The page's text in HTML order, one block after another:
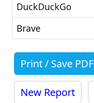
DuckDuckGo
Brave
Print / Save PDF
New Report